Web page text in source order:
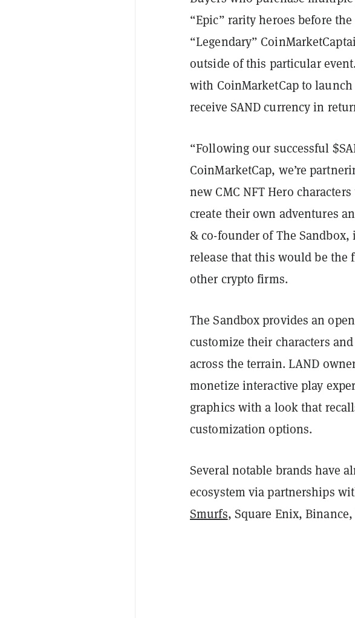
“Epic” rarity heroes before
“Legendary”
outside of this particular
with CoinMarketCap to
receive SAND currency in
“Following our successful
CoinMarketCap, we’re
new CMC NFT Hero
create their own adventures
& co-founder of The Sandbox,
release that this would be the
other crypto firms.
The Sandbox provides an
customize their characters
across the terrain. LAND
monetize interactive play
graphics with a look that
customization options.
Several notable brands have
ecosystem via partnerships
Smurfs, Square Enix, Binance,